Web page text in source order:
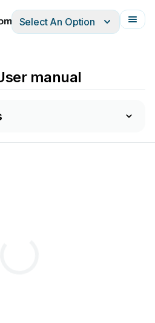
ItalianoFrançais
Select An Option
manual